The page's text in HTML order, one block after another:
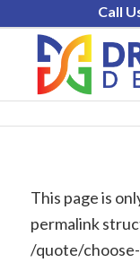
Call
This page is
permalink
/quote/